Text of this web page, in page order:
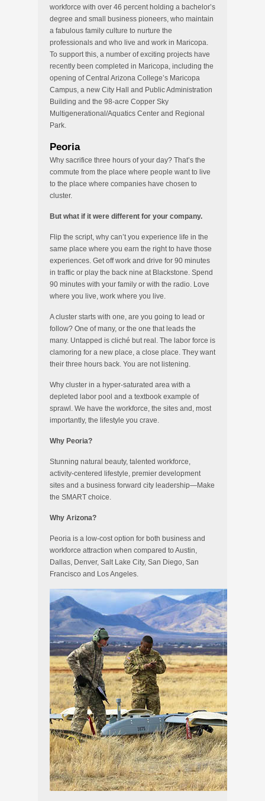
workforce with over 46 percent holding a bachelor’s
degree and small business pioneers, who maintain
a fabulous family culture to nurture the
professionals and who live and work in Maricopa.
To support this, a number of exciting projects have
recently been completed in Maricopa, including the
opening of Central Arizona College’s Maricopa
Campus, a new City Hall and Public Administration
Building and the 98-acre Copper Sky
Multigenerational/Aquatics Center and Regional
Park.
Peoria
Why sacrifice three hours of your day? That’s the
commute from the place where people want to live
to the place where companies have chosen to
cluster.
But what if it were different for your company.
Flip the script, why can’t you experience life in the
same place where you earn the right to have those
experiences. Get off work and drive for 90 minutes
in traffic or play the back nine at Blackstone. Spend
90 minutes with your family or with the radio. Love
where you live, work where you live.
A cluster starts with one, are you going to lead or
follow? One of many, or the one that leads the
many. Untapped is cliché but real. The labor force is
clamoring for a new place, a close place. They want
their three hours back. You are not listening.
Why cluster in a hyper-saturated area with a
depleted labor pool and a textbook example of
sprawl. We have the workforce, the sites and, most
importantly, the lifestyle you crave.
Why Peoria?
Stunning natural beauty, talented workforce,
activity-centered lifestyle, premier development
sites and a business forward city leadership—Make
the SMART choice.
Why Arizona?
Peoria is a low-cost option for both business and
workforce attraction when compared to Austin,
Dallas, Denver, Salt Lake City, San Diego, San
Francisco and Los Angeles.